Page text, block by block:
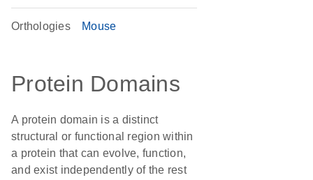
Orthologies Mouse
Protein Domains
A protein domain is a distinct
structural or functional region within
a protein that can evolve, function,
and exist independently of the rest